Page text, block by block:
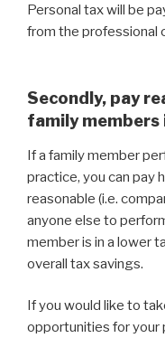
Personal tax will be
from the professional
Secondly, pay
family members
If a family member
practice, you can pay
reasonable (i.e.
anyone else to
member is in a lower
overall tax savings.
If you would like to
opportunities for your